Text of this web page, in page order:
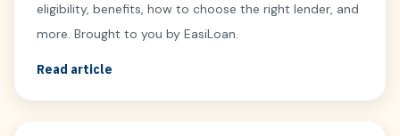
eligibility, benefits, how to choose the right lender, and
more. Brought to you by EasiLoan.
Read article